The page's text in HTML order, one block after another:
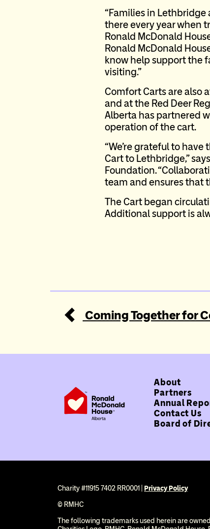
“Families in Lethbridge
there every year when
Ronald McDonald
Ronald McDonald
know help support the
visiting.”
Comfort Carts are also
and at the Red Deer
Alberta has partnered
operation of the cart.
“We’re grateful to
Cart to Lethbridge,”
Foundation.
team and ensures that
The Cart began
Additional support is
Coming Together for
About
Partners
Annual
Contact Us
Board of
Charity #11915 7402 RR0001 | Privacy Policy
© RMHC
The following trademarks used herein are